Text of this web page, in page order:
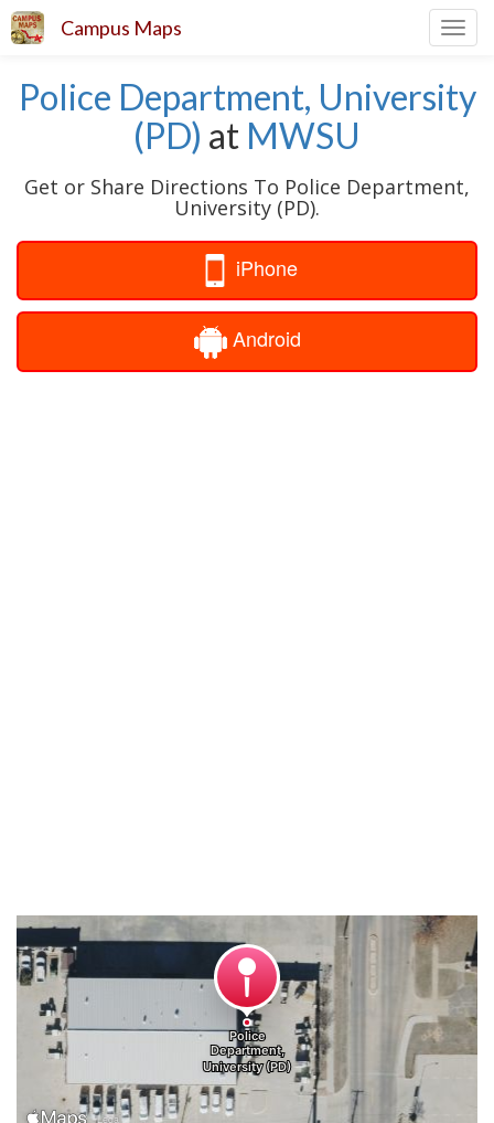
Campus Maps
Police Department, University
(PD) at MWSU
Get or Share Directions To Police Department,
University (PD).
iPhone
Android